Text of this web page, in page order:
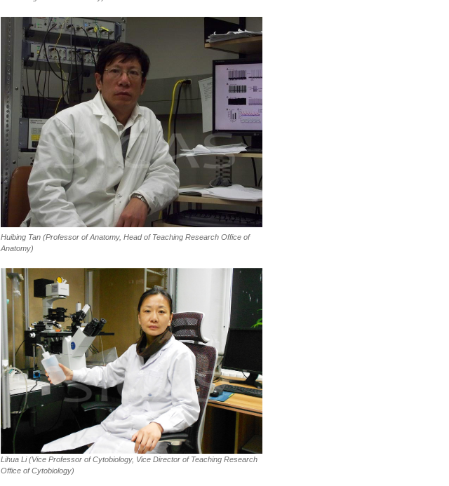
Huibing Tan (Professor of Anatomy, Head of Teaching Research Office of
Anatomy)
Lihua Li (Vice Professor of Cytobiology, Vice Director of Teaching Research
Office of Cytobiology)